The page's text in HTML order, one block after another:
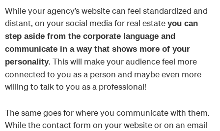
While your agency’s website can feel standardized and
distant, on your social media for real estate you can
step aside from the corporate language and
communicate in a way that shows more of your
personality. This will make your audience feel more
connected to you as a person and maybe even more
willing to talk to you as a professional!
The same goes for where you communicate with them.
While the contact form on your website or on an email